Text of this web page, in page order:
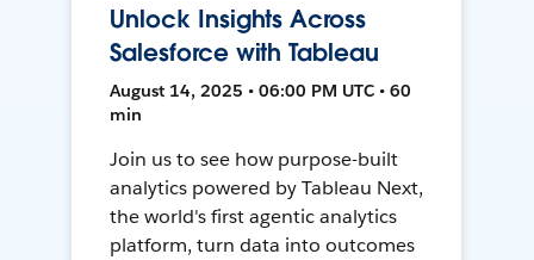
Unlock Insights Across
Salesforce with Tableau
August 14, 2025 • 06:00 PM UTC • 60
min
Join us to see how purpose-built
analytics powered by Tableau Next,
the world's first agentic analytics
platform, turn data into outcomes